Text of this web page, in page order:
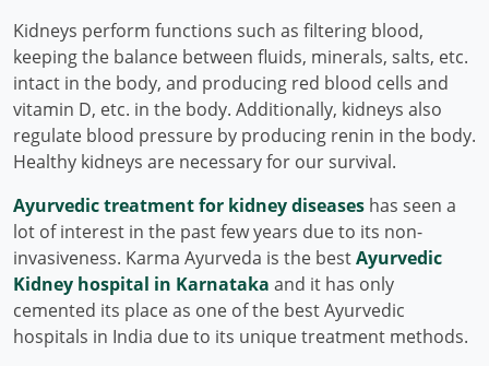
Kidneys perform functions such as filtering blood,
keeping the balance between fluids, minerals, salts, etc.
intact in the body, and producing red blood cells and
vitamin D, etc. in the body. Additionally, kidneys also
regulate blood pressure by producing renin in the body.
Healthy kidneys are necessary for our survival.
Ayurvedic treatment for kidney diseases has seen a
lot of interest in the past few years due to its non-
invasiveness. Karma Ayurveda is the bestAyurvedic
Kidney hospital in Karnataka and it has only
cemented its place as one of the best Ayurvedic
hospitals in India due to its unique treatment methods.